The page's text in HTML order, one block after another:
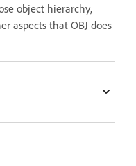
object hierarchy,
aspects that OBJ does